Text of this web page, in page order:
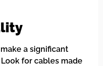
a significant
for cables made